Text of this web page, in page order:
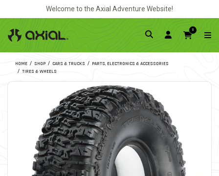
Welcome to the Axial Adventure Website!
0
HOME SHOP CARS & TRUCKS
PARTS, ELECTRONICS & ACCESSORIES
TIRES & WHEELS